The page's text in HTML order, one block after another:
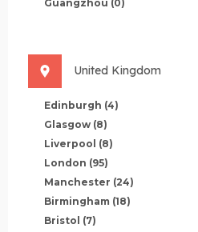
Guangzhou (0)
United Kingdom
Edinburgh (4)
Glasgow (8)
Liverpool (8)
London (95)
Manchester (24)
Birmingham (18)
Bristol (7)